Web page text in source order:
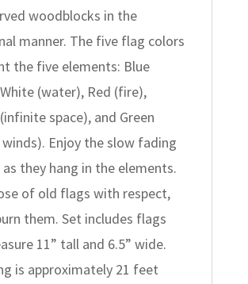
woodblocks in the
manner. The five flag colors
the five elements: Blue
(water), Red (fire),
space), and Green
Enjoy the slow fading
they hang in the elements.
of old flags with respect,
them. Set includes flags
11” tall and 6.5” wide.
is approximately 21 feet